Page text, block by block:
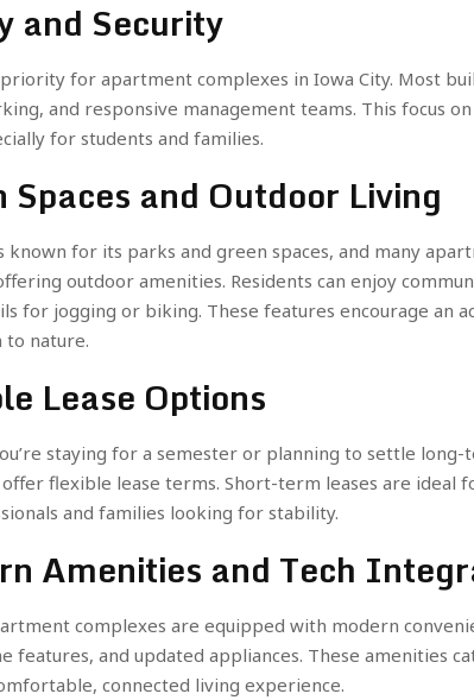
and Security
for apartment complexes in Iowa City. Most
and responsive management teams. This focus
for students and families.
Spaces and Outdoor Living
known for its parks and green spaces, and many
outdoor amenities. Residents can enjoy
for jogging or biking. These features encourage an
to nature.
Lease Options
staying for a semester or planning to settle long-
offer flexible lease terms. Short-term leases are ideal
and families looking for stability.
Amenities and Tech
complexes are equipped with modern
features, and updated appliances. These amenities
connected living experience.